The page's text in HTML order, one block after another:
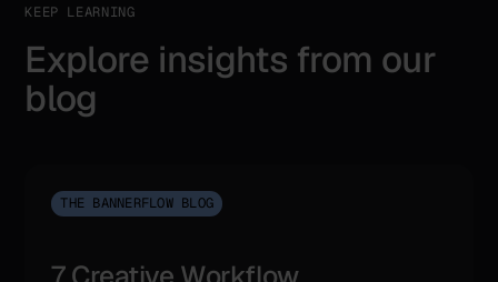
KEEP LEARNING
Explore insights from our
blog
THE BANNERFLOW BLOG